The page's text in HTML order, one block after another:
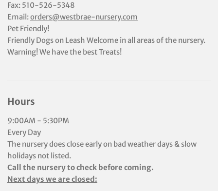
Fax: 510-526-5348
Email:orders@westbrae-nursery.com
Pet Friendly!
Friendly Dogs on Leash Welcome in all areas of the nursery.
Warning! We have the best Treats!
Hours
9:00AM - 5:30PM
Every Day
The nursery does close early on bad weather days & slow
holidays not listed.
Call the nursery to check before coming.
Next days we are closed: